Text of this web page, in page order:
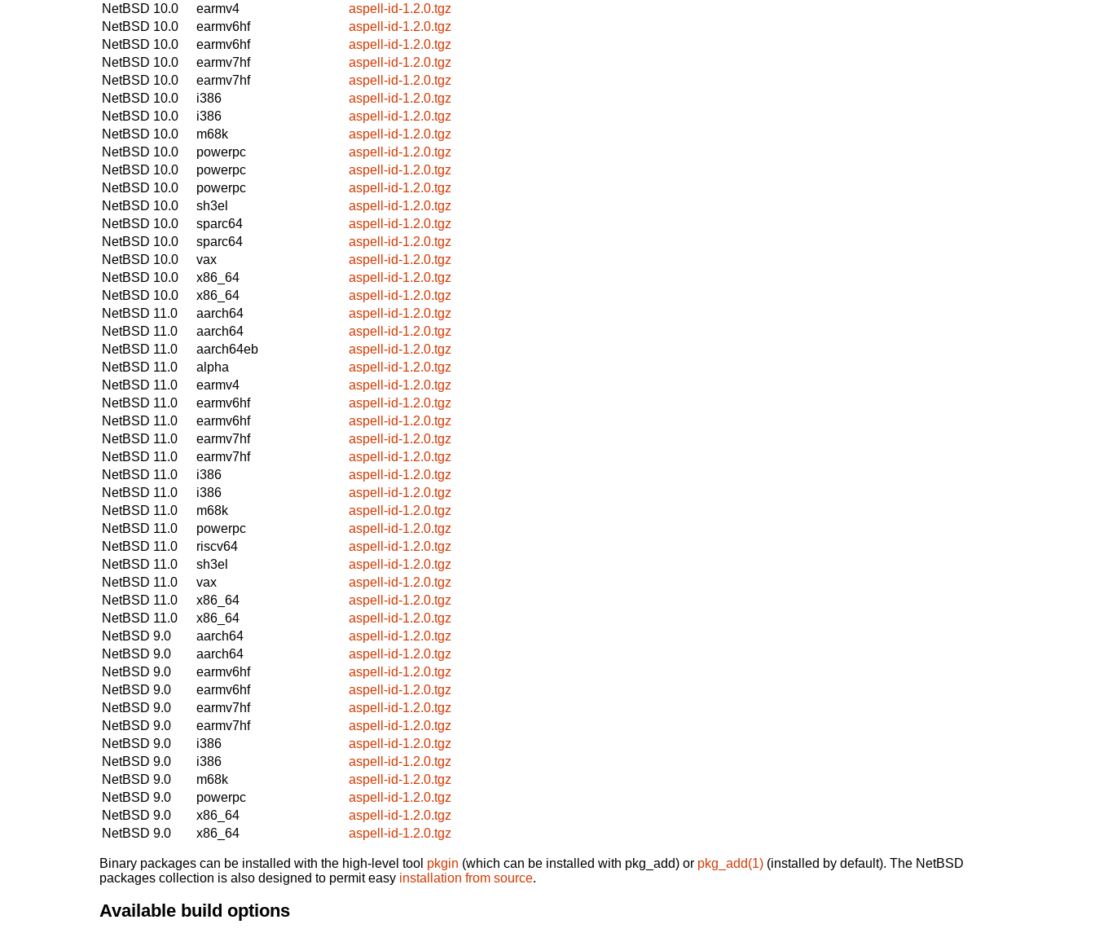
NetBSD 10.0
earmv4
aspell-id-1.2.0.tgz
NetBSD 10.0
earmv6hf
aspell-id-1.2.0.tgz
NetBSD 10.0
earmv6hf
aspell-id-1.2.0.tgz
NetBSD 10.0
earmv7hf
aspell-id-1.2.0.tgz
NetBSD 10.0
earmv7hf
aspell-id-1.2.0.tgz
NetBSD 10.0
i386
aspell-id-1.2.0.tgz
NetBSD 10.0
i386
aspell-id-1.2.0.tgz
NetBSD 10.0
m68k
aspell-id-1.2.0.tgz
NetBSD 10.0
powerpc
aspell-id-1.2.0.tgz
NetBSD 10.0
powerpc
aspell-id-1.2.0.tgz
NetBSD 10.0
powerpc
aspell-id-1.2.0.tgz
NetBSD 10.0
sh3el
aspell-id-1.2.0.tgz
NetBSD 10.0
sparc64
aspell-id-1.2.0.tgz
NetBSD 10.0
sparc64
aspell-id-1.2.0.tgz
NetBSD 10.0
vax
aspell-id-1.2.0.tgz
NetBSD 10.0
x86_64
aspell-id-1.2.0.tgz
NetBSD 10.0
x86_64
aspell-id-1.2.0.tgz
NetBSD 11.0
aarch64
aspell-id-1.2.0.tgz
NetBSD 11.0
aarch64
aspell-id-1.2.0.tgz
NetBSD 11.0
aarch64eb
aspell-id-1.2.0.tgz
NetBSD 11.0
alpha
aspell-id-1.2.0.tgz
NetBSD 11.0
earmv4
aspell-id-1.2.0.tgz
NetBSD 11.0
earmv6hf
aspell-id-1.2.0.tgz
NetBSD 11.0
earmv6hf
aspell-id-1.2.0.tgz
NetBSD 11.0
earmv7hf
aspell-id-1.2.0.tgz
NetBSD 11.0
earmv7hf
aspell-id-1.2.0.tgz
NetBSD 11.0
i386
aspell-id-1.2.0.tgz
NetBSD 11.0
i386
aspell-id-1.2.0.tgz
NetBSD 11.0
m68k
aspell-id-1.2.0.tgz
NetBSD 11.0
powerpc
aspell-id-1.2.0.tgz
NetBSD 11.0
riscv64
aspell-id-1.2.0.tgz
NetBSD 11.0
sh3el
aspell-id-1.2.0.tgz
NetBSD 11.0
vax
aspell-id-1.2.0.tgz
NetBSD 11.0
x86_64
aspell-id-1.2.0.tgz
NetBSD 11.0
x86_64
aspell-id-1.2.0.tgz
NetBSD 9.0
aarch64
aspell-id-1.2.0.tgz
NetBSD 9.0
aarch64
aspell-id-1.2.0.tgz
NetBSD 9.0
earmv6hf
aspell-id-1.2.0.tgz
NetBSD 9.0
earmv6hf
aspell-id-1.2.0.tgz
NetBSD 9.0
earmv7hf
aspell-id-1.2.0.tgz
NetBSD 9.0
earmv7hf
aspell-id-1.2.0.tgz
NetBSD 9.0
i386
aspell-id-1.2.0.tgz
NetBSD 9.0
i386
aspell-id-1.2.0.tgz
NetBSD 9.0
m68k
aspell-id-1.2.0.tgz
NetBSD 9.0
powerpc
aspell-id-1.2.0.tgz
NetBSD 9.0
x86_64
aspell-id-1.2.0.tgz
NetBSD 9.0
x86_64 aspell-id-1.2.0.tgz
Binary packages can be installed with the high-level tool pkgin (which can be installed with pkg_add) or pkg_add(1) (installed by default). The NetBSD
packages collection is also designed to permit easy installation from source.
Available build options